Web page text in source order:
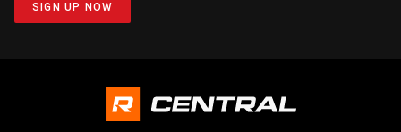
SIGN UP NOW